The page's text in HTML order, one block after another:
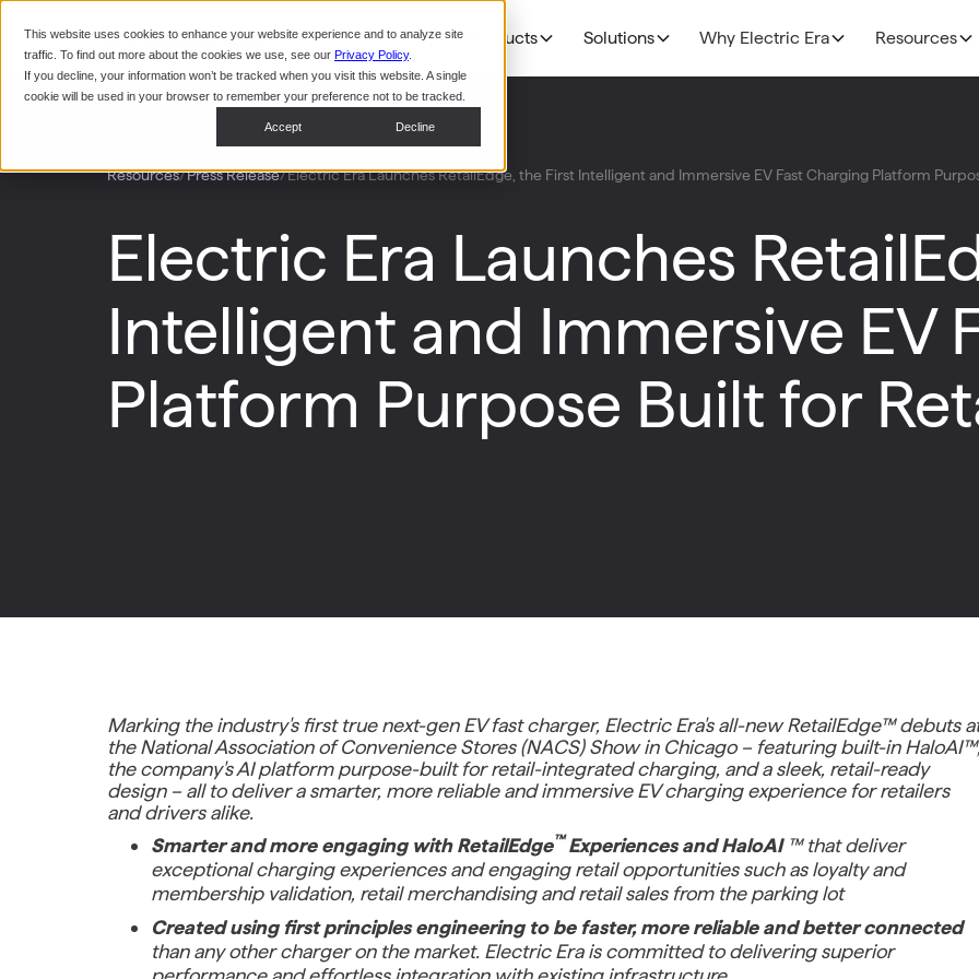
This website uses cookies to enhance your website experience and to analyze site
traffic. To find out more about the cookies we use, see our Privacy Policy.
If you decline, your information won’t be tracked when you visit this website. A single
cookie will be used in your browser to remember your preference not to be tracked.
Accept Decline
Products
Base Station
Experiences: Loyalty Program
Experiences: Retail Media Network
Solutions
Data Centers
Why Electric Era
NEW!
Deployment timelines
Discoverability &
Government funding
Resources
Resources/Press Release/Electric Era Launches RetailEdge, the First Intelligent and Immersive EV Fast Charging Platform
Electric Era Launches
Intelligent and Immersive EV
Platform Purpose Built for
Marking the industry's first true next-gen EV fast charger, Electric Era's all-new RetailEdge™ debuts
the National Association of Convenience Stores (NACS) Show in Chicago – featuring built-in
the company's AI platform purpose-built for retail-integrated charging, and a sleek, retail-ready
design – all to deliver a smarter, more reliable and immersive EV charging experience for retailers
and drivers alike.
Smarter and more engaging with RetailEdge™Experiences and HaloAI ™ that deliver
exceptional charging experiences and engaging retail opportunities such as loyalty and
membership validation, retail merchandising and retail sales from the parking lot
Created using first principles engineering to be faster, more reliable and better connected
than any other charger on the market. Electric Era is committed to delivering superior